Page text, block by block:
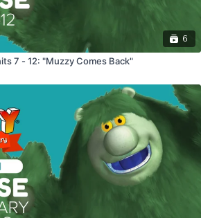
6
7 - 12: "Muzzy Comes Back"